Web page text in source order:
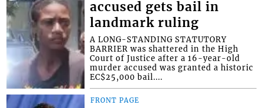
accused gets bail in
landmark ruling
A LONG-STANDING STATUTORY
BARRIER was shattered in the High
Court of Justice after a 16-year-old
murder accused was granted a historic
EC$25,000 bail....
FRONT PAGE